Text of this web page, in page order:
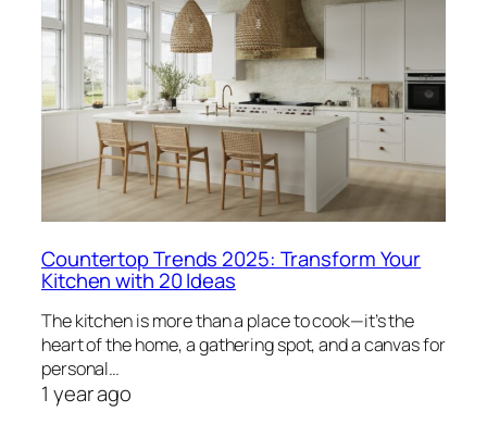
Countertop Trends 2025: Transform Your
Kitchen with 20 Ideas
The kitchen is more than a place to cook—it’s the
heart of the home, a gathering spot, and a canvas for
personal…
1 year ago